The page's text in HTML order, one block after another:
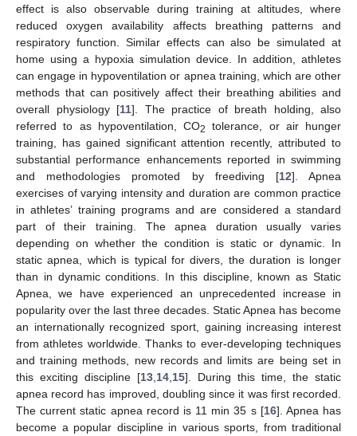
effect is also observable during training at altitudes, where
reduced oxygen availability affects breathing patterns and
respiratory function. Similar effects can also be simulated at
home using a hypoxia simulation device. In addition, athletes
can engage in hypoventilation or apnea training, which are other
methods that can positively affect their breathing abilities and
overall physiology [11]. The practice of breath holding, also
referred to as hypoventilation, CO2
tolerance, or air hunger
training, has gained significant attention recently, attributed to
substantial performance enhancements reported in swimming
and methodologies promoted by freediving [12]. Apnea
exercises of varying intensity and duration are common practice
in athletes’ training programs and are considered a standard
part of their training. The apnea duration usually varies
depending on whether the condition is static or dynamic. In
static apnea, which is typical for divers, the duration is longer
than in dynamic conditions. In this discipline, known as Static
Apnea, we have experienced an unprecedented increase in
popularity over the last three decades. Static Apnea has become
an internationally recognized sport, gaining increasing interest
from athletes worldwide. Thanks to ever-developing techniques
and training methods, new records and limits are being set in
this exciting discipline [13 14 15]. During this time, the static
apnea record has improved, doubling since it was first recorded.
The current static apnea record is 11 min 35 s [16]. Apnea has
become a popular discipline in various sports, from traditional